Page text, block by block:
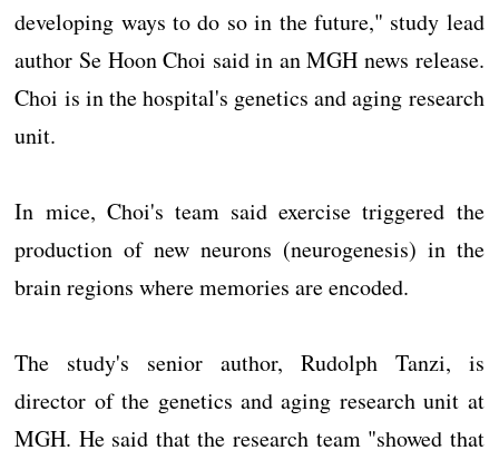
developing ways to do so in the future," study lead
author Se Hoon Choi said in an MGH news release.
Choi is in the hospital's genetics and aging research
unit.
In mice, Choi's team said exercise triggered the
production of new neurons (neurogenesis) in the
brain regions where memories are encoded.
The study's senior author, Rudolph Tanzi, is
director of the genetics and aging research unit at
MGH. He said that the research team "showed that